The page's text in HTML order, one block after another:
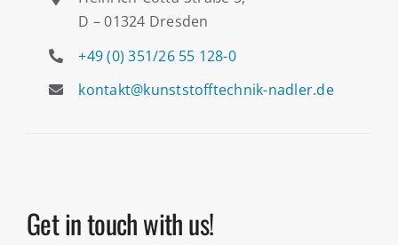
D – 01324 Dresden
+49 (0) 351/26 55 128-0
kontakt@kunststofftechnik-nadler.de
Get in touch with us!